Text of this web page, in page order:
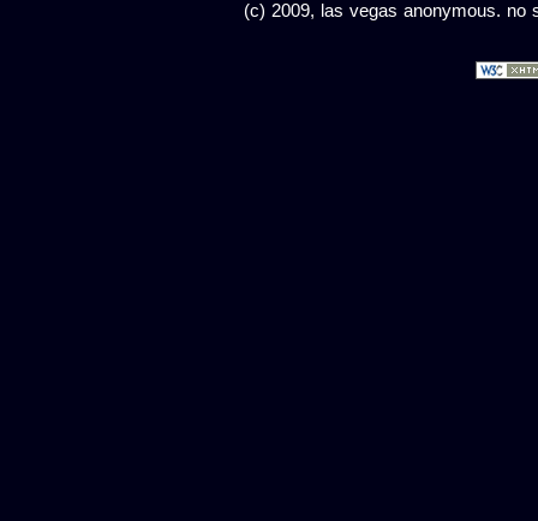
(c) 2009, las vegas anonymous. no